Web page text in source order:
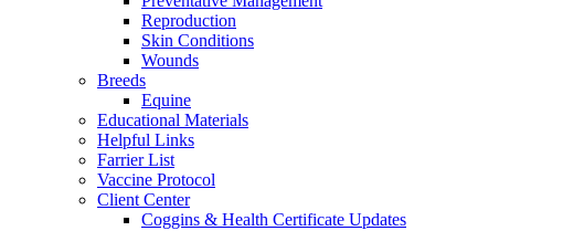
Reproduction
Skin Conditions
Wounds
Breeds
Equine
Educational Materials
Helpful Links
Farrier List
Vaccine Protocol
Client Center
Coggins & Health Certificate Updates